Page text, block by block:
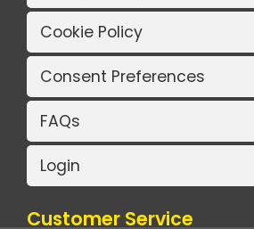
Cookie Policy
Consent Preferences
FAQs
Login
Customer Service